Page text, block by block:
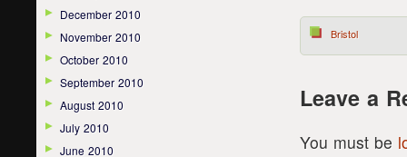
December 2010
November 2010
October 2010
September 2010
August 2010
July 2010
June 2010
Bristol
Leave a
You must be